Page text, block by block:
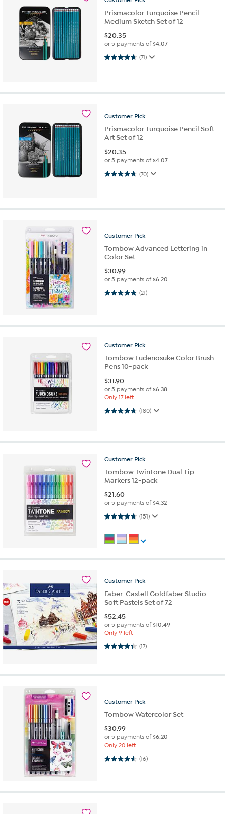
Prismacolor Turquoise Pencil
Medium Sketch Set of 12
$20.35
or 5 payments of$4.07
(71)
4.7 out of 5 stars. 71 reviews
Customer Pick
Prismacolor Turquoise Pencil Soft
Art Set of 12
$20.35
or 5 payments of$4.07
(70)
4.7 out of 5 stars. 70 reviews
Customer Pick
Tombow Advanced Lettering in
Color Set
$30.99
or 5 payments of$6.20
(21)
5.0 out of 5 stars. 21 reviews
Customer Pick
Tombow Fudenosuke Color Brush
Pens 10-pack
$31.90
or 5 payments of$6.38
Only 17 left
(180)
4.7 out of 5 stars. 180 reviews
Customer Pick
Tombow TwinTone Dual Tip
Markers 12-pack
$21.60
or 5 payments of$4.32
(151)
4.8 out of 5 stars. 151 reviews
Customer Pick
Faber-Castell Goldfaber Studio
Soft Pastels Set of 72
$52.45
or 5 payments of$10.49
Only 9 left
(17)
4.4 out of 5 stars. 17 reviews
Customer Pick
Tombow Watercolor Set
$30.99
or 5 payments of$6.20
Only 20 left
(16)
4.5 out of 5 stars. 16 reviews